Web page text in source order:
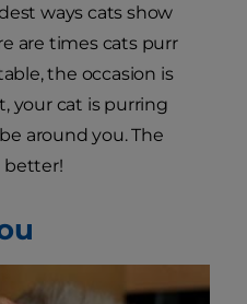
ways cats show
are times cats purr
the occasion is
your cat is purring
around you. The
better!